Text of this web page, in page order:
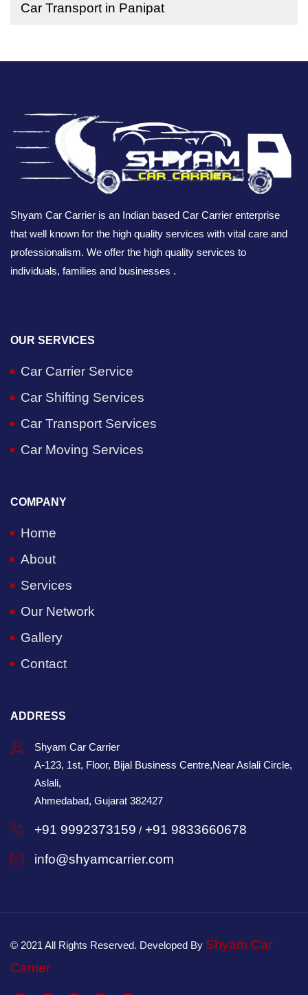
Car Transport in Panipat
Shyam Car Carrier is an Indian based Car Carrier enterprise
that well known for the high quality services with vital care and
professionalism. We offer the high quality services to
individuals, families and businesses .
OUR SERVICES
Car Carrier Service
Car Shifting Services
Car Transport Services
Car Moving Services
COMPANY
Home
About
Services
Our Network
Gallery
Contact
ADDRESS
Shyam Car Carrier
A-123, 1st, Floor, Bijal Business Centre,Near Aslali Circle,
Aslali,
Ahmedabad, Gujarat 382427
+91 9992373159 / +91 9833660678
info@shyamcarrier.com
© 2021 All Rights Reserved. Developed By Shyam Car
Carrier